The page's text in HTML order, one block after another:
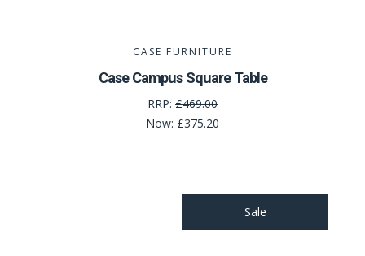
CASE FURNITURE
Case Campus Square Table
RRP: £469.00
Now: £375.20
Sale